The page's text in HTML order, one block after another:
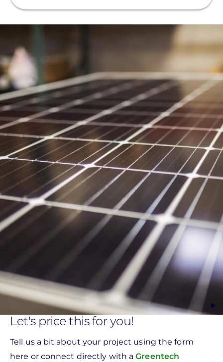
Let's price this for you!
Tell us a bit about your project using the form
here or connect directly with aGreentech